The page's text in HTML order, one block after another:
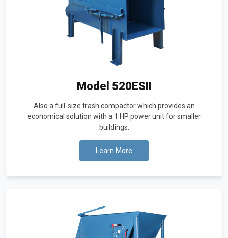
Model 520ESII
Also a full-size trash compactor which provides an
economical solution with a 1 HP power unit for smaller
buildings.
Learn More